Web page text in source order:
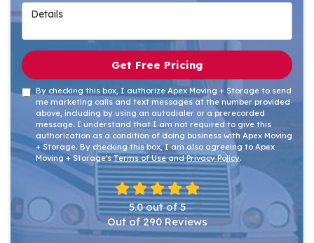
Details
Get Free Pricing
By checking this box, I authorize Apex Moving + Storage to send
me marketing calls and text messages at the number provided
above, including by using an autodialer or a prerecorded
message. I understand that I am not required to give this
authorization as a condition of doing business with Apex Moving
+ Storage. By checking this box, I am also agreeing to Apex
Moving + Storage'sTerms of UseandPrivacy Policy.
5.0out of5
Out of 290Reviews